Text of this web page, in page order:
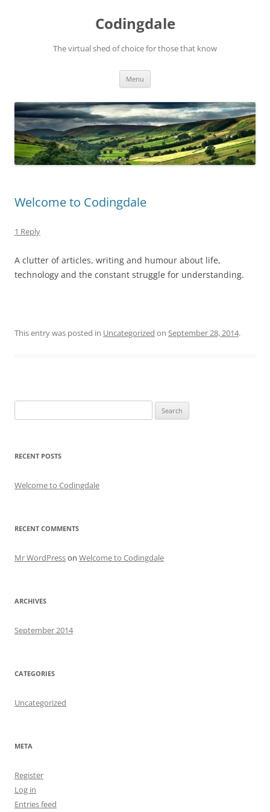
Codingdale
The virtual shed of choice for those that know
Menu
Welcome to Codingdale
1 Reply
A clutter of articles, writing and humour about life,
technology and the constant struggle for understanding.
This entry was posted in Uncategorized on September 28, 2014.
for:
RECENT POSTS
Welcome to Codingdale
RECENT COMMENTS
Mr WordPresson Welcome to Codingdale
ARCHIVES
September 2014
CATEGORIES
Uncategorized
META
Register
Log in
Entries feed